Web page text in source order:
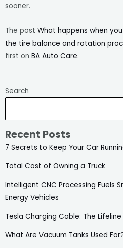
sooner.
The post What happens when
the tire balance and rotation
first on BA Auto Care.
Search
Recent Posts
7 Secrets to Keep Your Car
Total Cost of Owning a Truck
Intelligent CNC Processing Fuels
Energy Vehicles
Tesla Charging Cable: The
What Are Vacuum Tanks Used